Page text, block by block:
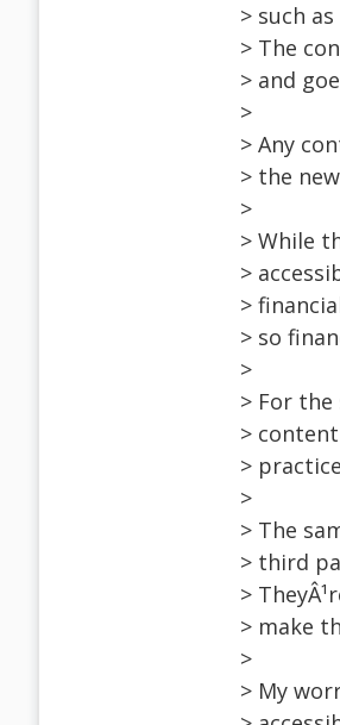
> such
> The
> and
>
> Any
> the
>
> While
>
>
> so
>
> For
>
>
>
> The
> third
>
> make
>
> My